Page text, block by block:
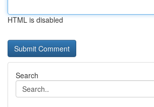
HTML is disabled
Search